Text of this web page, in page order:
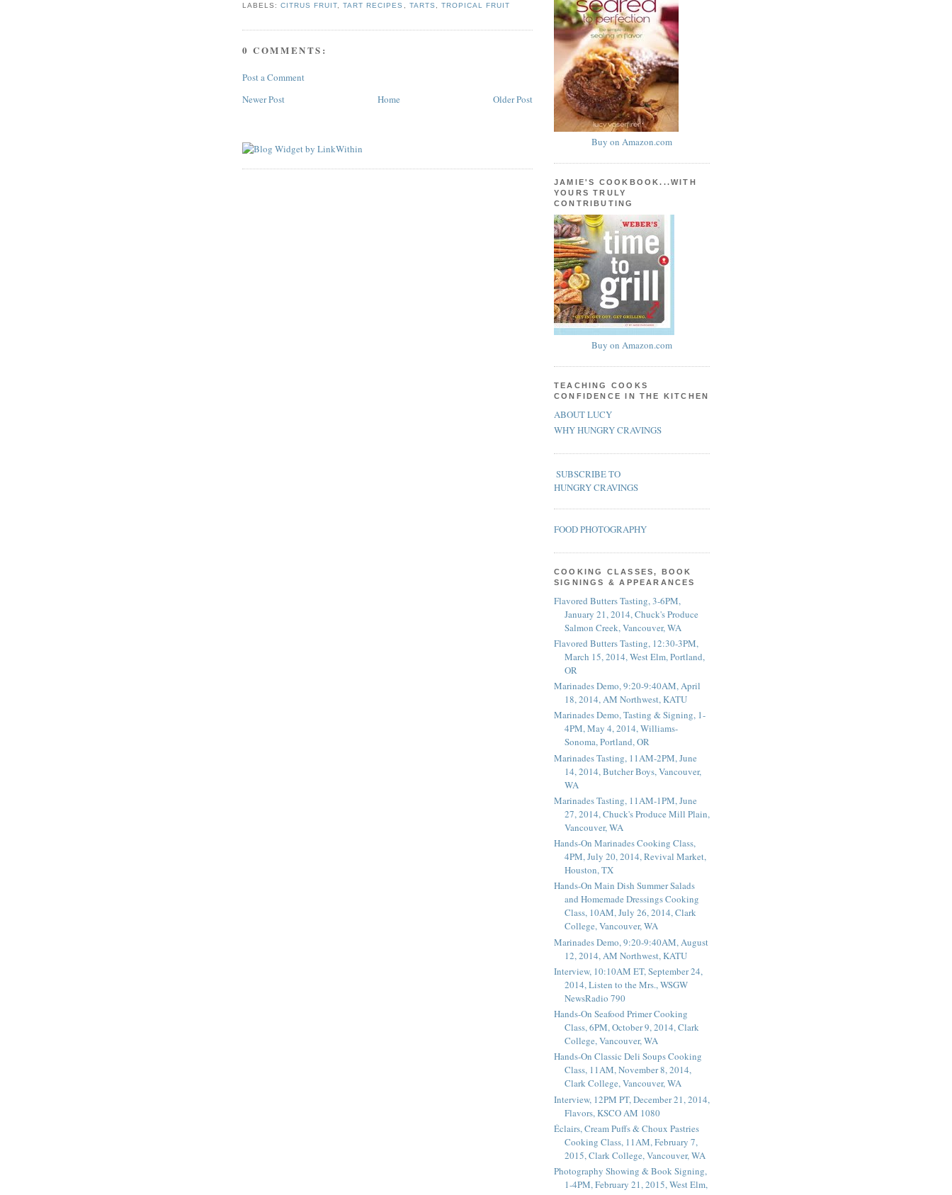
LABELS:CITRUS FRUIT ,TART RECIPES TARTS TROPICAL FRUIT
0 COMMENTS:
Post a Comment
Newer Post
Older Post
Home
Buy on Amazon.com
JAMIE'S COOKBOOK...WITH
YOURS TRULY
CONTRIBUTING
Buy on Amazon.com
TEACHING COOKS
CONFIDENCE IN THE KITCHEN
ABOUT LUCY
WHY HUNGRY CRAVINGS
SUBSCRIBE TO
HUNGRY CRAVINGS
FOOD PHOTOGRAPHY
COOKING CLASSES, BOOK
SIGNINGS & APPEARANCES
Flavored Butters Tasting, 3-6PM,
January 21, 2014, Chuck's Produce
Salmon Creek, Vancouver, WA
Flavored Butters Tasting, 12:30-3PM,
March 15, 2014, West Elm, Portland,
OR
Marinades Demo, 9:20-9:40AM, April
18, 2014, AM Northwest, KATU
Marinades Demo, Tasting & Signing, 1-
4PM, May 4, 2014, Williams-
Sonoma, Portland, OR
Marinades Tasting, 11AM-2PM, June
14, 2014, Butcher Boys, Vancouver,
WA
Marinades Tasting, 11AM-1PM, June
27, 2014, Chuck's Produce Mill Plain,
Vancouver, WA
Hands-On Marinades Cooking Class,
4PM, July 20, 2014, Revival Market,
Houston, TX
Hands-On Main Dish Summer Salads
and Homemade Dressings Cooking
Class, 10AM, July 26, 2014, Clark
College, Vancouver, WA
Marinades Demo, 9:20-9:40AM, August
12, 2014, AM Northwest, KATU
Interview, 10:10AM ET, September 24,
2014, Listen to the Mrs., WSGW
NewsRadio 790
Hands-On Seafood Primer Cooking
Class, 6PM, October 9, 2014, Clark
College, Vancouver, WA
Hands-On Classic Deli Soups Cooking
Class, 11AM, November 8, 2014,
Clark College, Vancouver, WA
Interview, 12PM PT, December 21, 2014,
Flavors, KSCO AM 1080
Éclairs, Cream Puffs & Choux Pastries
Cooking Class, 11AM, February 7,
2015, Clark College, Vancouver, WA
Photography Showing & Book Signing,
1-4PM, February 21, 2015, West Elm,